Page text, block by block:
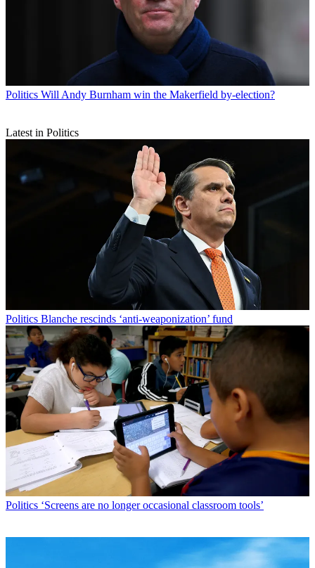
Politics Will Andy Burnham win the Makerfield by-election?
Latest in Politics
Politics Blanche rescinds ‘anti-weaponization’ fund
Politics ‘Screens are no longer occasional classroom tools’